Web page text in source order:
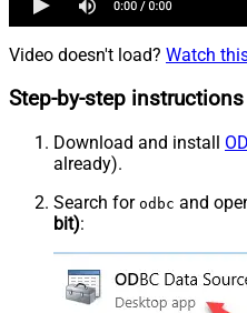
Video doesn't load? Watch
Step-by-step instructions
Download and install
already).
Search for odbc and
bit):